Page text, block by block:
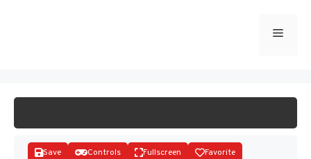
Menu
Save Controls Fullscreen Favorite